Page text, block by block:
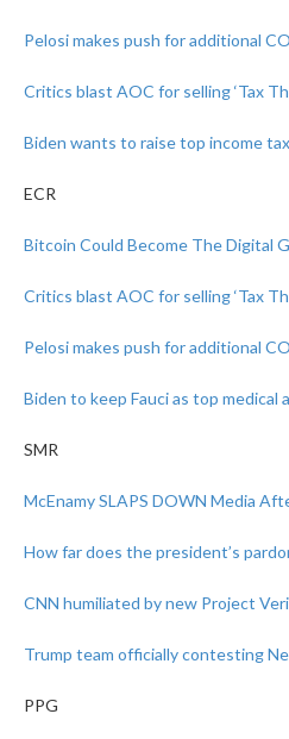
Pelosi makes push for additional
Critics blast AOC for selling ‘Tax
Biden wants to raise top income
ECR
Bitcoin Could Become The Digital
Critics blast AOC for selling ‘Tax
Pelosi makes push for additional
Biden to keep Fauci as top medical
SMR
McEnamy SLAPS DOWN Media
How far does the president’s
CNN humiliated by new Project
Trump team officially contesting
PPG